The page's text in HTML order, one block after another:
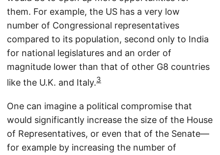
them. For example, the US has a very low
number of Congressional representatives
compared to its population, second only to India
for national legislatures and an order of
magnitude lower than that of other G8 countries
like the U.K. and Italy.3
One can imagine a political compromise that
would significantly increase the size of the House
of Representatives, or even that of the Senate—
for example by increasing the number of